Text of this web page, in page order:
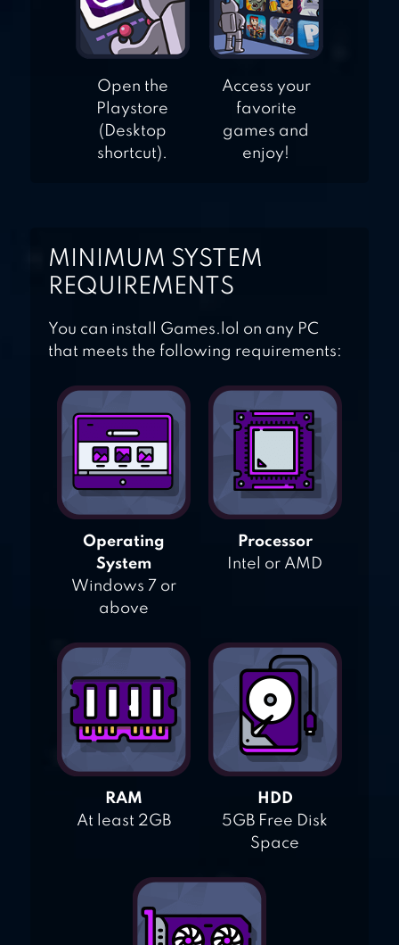
Open the
Playstore
(Desktop
shortcut).
Access your
favorite
games and
enjoy!
MINIMUM SYSTEM
REQUIREMENTS
You can install Games.lol on any PC
that meets the following requirements:
Operating
System
Windows 7 or
above
Processor
Intel or AMD
RAM
At least 2GB
HDD
5GB Free Disk
Space